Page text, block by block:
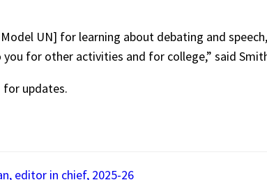
UN] for learning about debating and
for other activities and for college,” said
for updates.
editor in chief, 2025-26